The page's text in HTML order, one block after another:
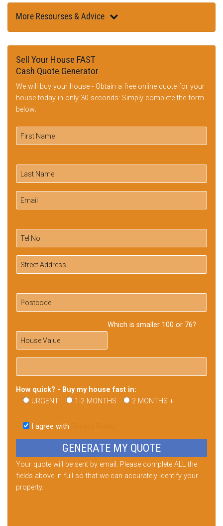
More Resourses & Advice
Sell Your House FAST
Cash Quote Generator
We will buy your house - Obtain a free online quote for your
house today in only 30 seconds: Simply complete the form
below:
Which is smaller 100 or 76?
How quick? - Buy my house fast in:
URGENT
1-2 MONTHS 2 MONTHS +
this
field
I agree with
Your quote will be sent by email. Please complete ALL the
fields above in full so that we can accurately identify your
property.